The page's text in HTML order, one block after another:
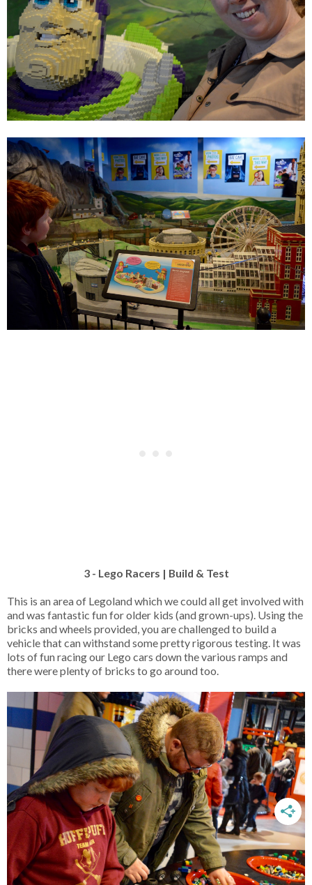
3 - Lego Racers | Build & Test
This is an area of Legoland which we could all get involved with
and was fantastic fun for older kids (and grown-ups). Using the
bricks and wheels provided, you are challenged to build a
vehicle that can withstand some pretty rigorous testing. It was
lots of fun racing our Lego cars down the various ramps and
there were plenty of bricks to go around too.